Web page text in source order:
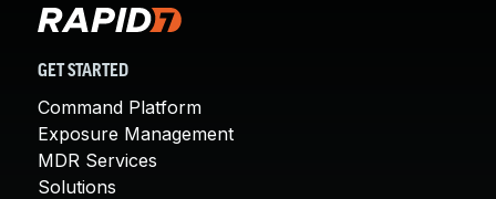
GET STARTED
Command Platform
Exposure Management
MDR Services
Solutions